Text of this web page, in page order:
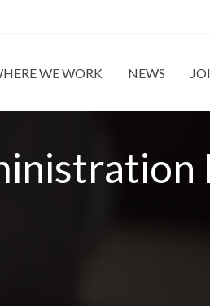
WE WORK NEWS